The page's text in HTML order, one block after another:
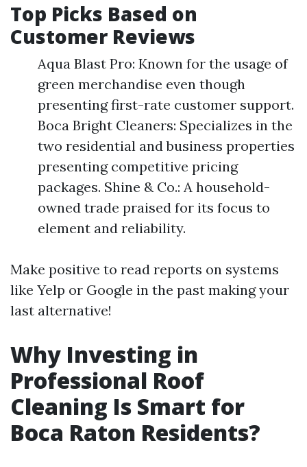
Top Picks Based on
Customer Reviews
Aqua Blast Pro: Known for the usage of
green merchandise even though
presenting first-rate customer support.
Boca Bright Cleaners: Specializes in the
two residential and business properties
presenting competitive pricing
packages. Shine & Co.: A household-
owned trade praised for its focus to
element and reliability.
Make positive to read reports on systems
like Yelp or Google in the past making your
last alternative!
Why Investing in
Professional Roof
Cleaning Is Smart for
Boca Raton Residents?